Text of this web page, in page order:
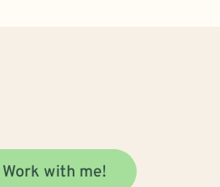
Work with me!